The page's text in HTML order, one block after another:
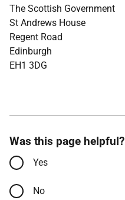
The Scottish Government
St Andrews House
Regent Road
Edinburgh
EH1 3DG
Was this page helpful?
Yes
No